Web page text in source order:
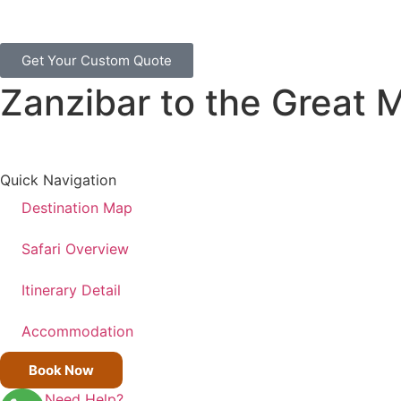
Get Your Custom Quote
Zanzibar to the Great
Quick Navigation
Destination Map
Safari Overview
Itinerary Detail
Accommodation
Book Now